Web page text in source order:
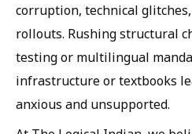
corruption, technical
rollouts. Rushing structural
testing or multilingual
infrastructure or textbooks
anxious and unsupported.